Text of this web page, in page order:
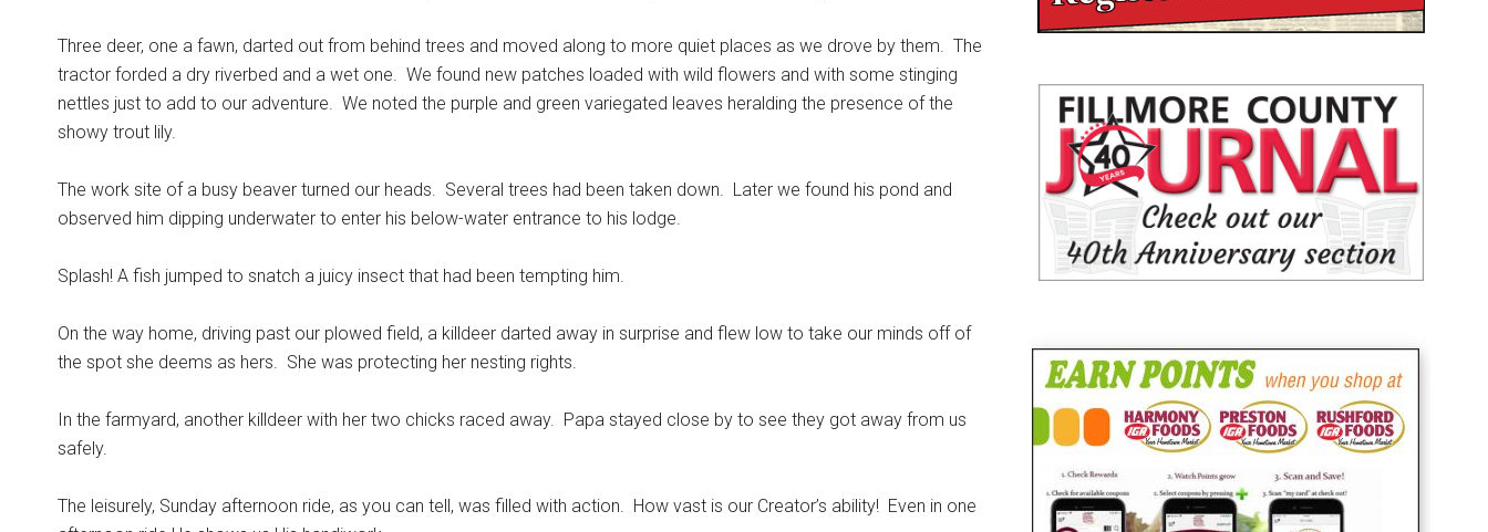
Three deer, one a fawn, darted out from behind trees and moved along to more quiet places as we drove by them. The
tractor forded a dry riverbed and a wet one. We found new patches loaded with wild flowers and with some stinging
nettles just to add to our adventure. We noted the purple and green variegated leaves heralding the presence of the
showy trout lily.
The work site of a busy beaver turned our heads. Several trees had been taken down. Later we found his pond and
observed him dipping underwater to enter his below-water entrance to his lodge.
Splash! A fish jumped to snatch a juicy insect that had been tempting him.
On the way home, driving past our plowed field, a killdeer darted away in surprise and flew low to take our minds off of
the spot she deems as hers. She was protecting her nesting rights.
In the farmyard, another killdeer with her two chicks raced away. Papa stayed close by to see they got away from us
safely.
The leisurely, Sunday afternoon ride, as you can tell, was filled with action. How vast is our Creator’s ability! Even in one